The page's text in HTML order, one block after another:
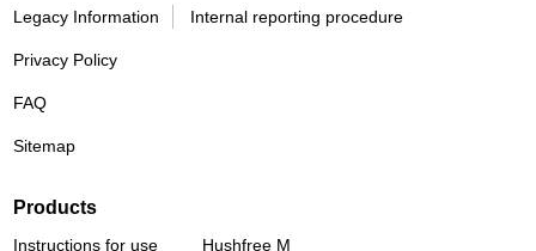
Legacy Information Internal reporting procedure
Privacy Policy
FAQ
Sitemap
Products
Instructions for use Hushfree M